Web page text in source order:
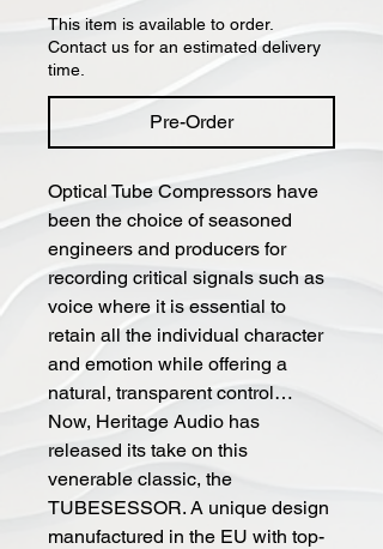
This item is available to order.
Contact us for an estimated delivery
time.
Pre-Order
Optical Tube Compressors have
been the choice of seasoned
engineers and producers for
recording critical signals such as
voice where it is essential to
retain all the individual character
and emotion while offering a
natural, transparent control…
Now, Heritage Audio has
released its take on this
venerable classic, the
TUBESESSOR. A unique design
manufactured in the EU with top-